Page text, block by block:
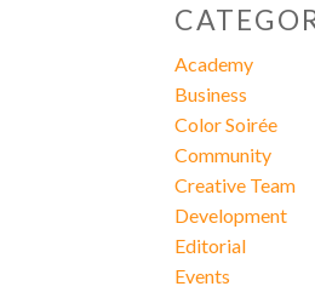
Academy
Business
Color Soirée
Community
Creative Team
Development
Editorial
Events